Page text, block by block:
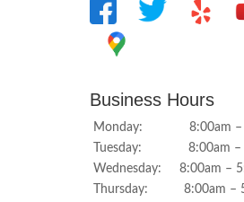
Business Hours
Monday: 8:00am –
Tuesday: 8:00am –
Wednesday: 8:00am –
Thursday: 8:00am –